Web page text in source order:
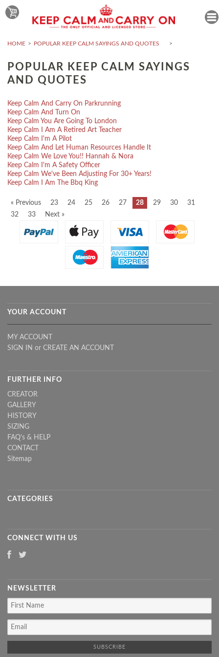
HOME POPULAR KEEP CALM SAYINGS AND QUOTES
POPULAR KEEP CALM SAYINGS
AND QUOTES
Keep Calm And Carry On Parkrunning
Keep Calm And Turn On
Keep Calm You Are Going To London
Keep Calm I Am A Retired Art Teacher
Keep Calm I'm A Pilot
Keep Calm And Let Human Resources Handle It
Keep Calm We Love You!! Hannah & Nora
Keep Calm I'm A Safety Officer
Keep Calm We've Been Adjusting For 30+ Years!
Keep Calm I Am The Bbq King
« Previous 23 24 25 26 27 28 29 30
31
32
33 Next »
YOUR ACCOUNT
MY ACCOUNT
SIGN IN or CREATE AN ACCOUNT
FURTHER INFO
CREATOR
GALLERY
HISTORY
SIZING
FAQ's & HELP
CONTACT
Sitemap
CATEGORIES
CONNECT WITH US
NEWSLETTER